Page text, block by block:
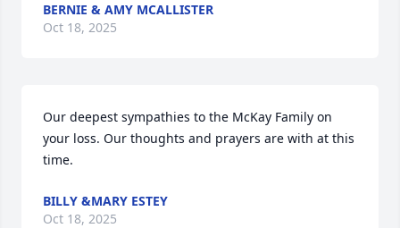
BERNIE & AMY MCALLISTER
Oct 18, 2025
Our deepest sympathies to the McKay Family on
your loss. Our thoughts and prayers are with at this
time.
BILLY &MARY ESTEY
Oct 18, 2025